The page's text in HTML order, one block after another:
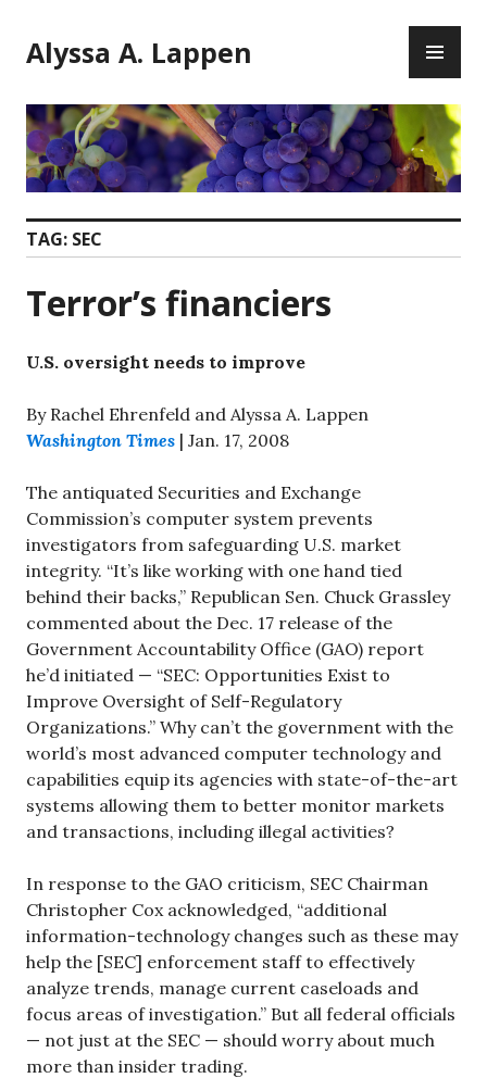
to
content
Alyssa A. Lappen
TAG: SEC
Terror’s financiers
U.S. oversight needs to improve
By Rachel Ehrenfeld and Alyssa A. Lappen
Washington Times | Jan. 17, 2008
The antiquated Securities and Exchange
Commission’s computer system prevents
investigators from safeguarding U.S. market
integrity. “It’s like working with one hand tied
behind their backs,” Republican Sen. Chuck Grassley
commented about the Dec. 17 release of the
Government Accountability Office (GAO) report
he’d initiated — “SEC: Opportunities Exist to
Improve Oversight of Self-Regulatory
Organizations.” Why can’t the government with the
world’s most advanced computer technology and
capabilities equip its agencies with state-of-the-art
systems allowing them to better monitor markets
and transactions, including illegal activities?
In response to the GAO criticism, SEC Chairman
Christopher Cox acknowledged, “additional
information-technology changes such as these may
help the [SEC] enforcement staff to effectively
analyze trends, manage current caseloads and
focus areas of investigation.” But all federal officials
— not just at the SEC — should worry about much
more than insider trading.